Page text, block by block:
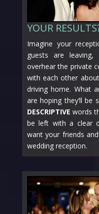
YOUR
Imagine your
guests are
overhear the private
with each other
driving home. What
are hoping they’ll be
DESCRIPTIVE words
be left with a clear
want your friends
wedding reception.